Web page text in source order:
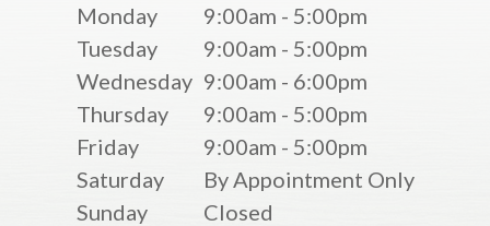
Monday
9:00am - 5:00pm
Tuesday
9:00am - 5:00pm
Wednesday 9:00am - 6:00pm
Thursday
9:00am - 5:00pm
Friday
9:00am - 5:00pm
Saturday
By Appointment Only
Sunday
Closed